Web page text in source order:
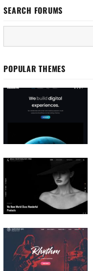
SEARCH FORUMS
POPULAR THEMES